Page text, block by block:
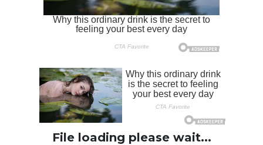
File loading please wait...